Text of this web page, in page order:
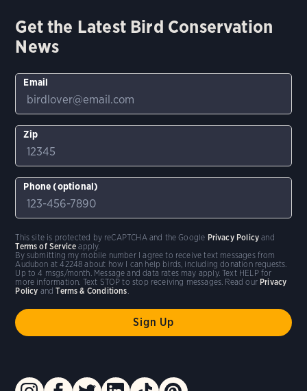
Get the Latest Bird Conservation
News
Email
Zip
Phone (optional)
By submitting my mobile number I agree to receive text messages from
Audubon at 42248 about how I can help birds, including donation requests.
Up to 4 msgs/month. Message and data rates may apply. Text HELP for
more information. Text STOP to stop receiving messages. Read our Privacy
Policy andTerms & Conditions
This site is protected by reCAPTCHA and the Google Privacy Policy and
Terms of Service apply.